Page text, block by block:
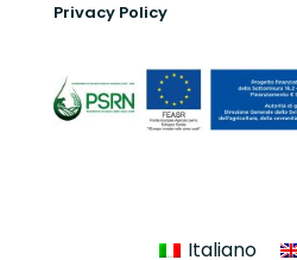
Privacy Policy
Italiano